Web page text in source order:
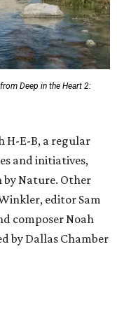
Deep in the Heart 2:
H-E-B, a regular
and initiatives,
by Nature. Other
editor Sam
composer Noah
by Dallas Chamber